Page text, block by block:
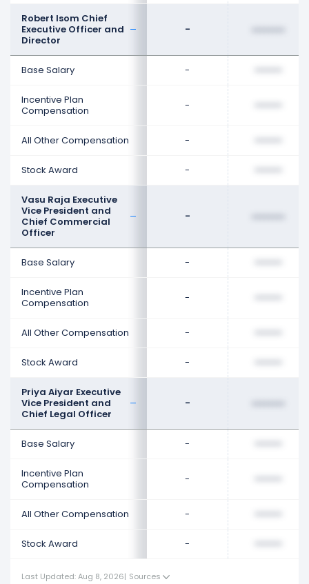
Robert Isom Chief
Executive Officer and
Director
-
Base Salary -
Incentive Plan
Compensation
-
All Other Compensation -
Stock Award -
Vasu Raja Executive
Vice President and
Chief Commercial
Officer
-
Base Salary -
Incentive Plan
Compensation
-
All Other Compensation -
Stock Award -
Priya Aiyar Executive
Vice President and
Chief Legal Officer
-
Base Salary -
Incentive Plan
Compensation
-
All Other Compensation -
Stock Award -
Last Updated: Aug 8, 2026| Sources